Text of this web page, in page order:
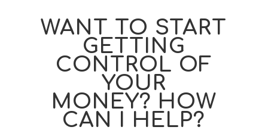
WANT TO START
GETTING
CONTROL OF
YOUR
MONEY? HOW
CAN I HELP?